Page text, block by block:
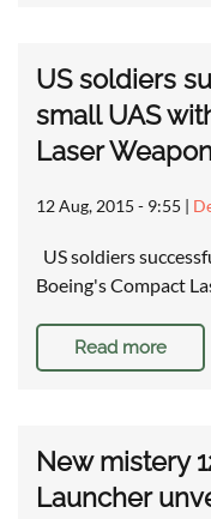
US soldiers
small UAS
Laser
12 Aug, 2015 - 9:55 |
US soldiers
Boeing's Compact
Read more
New mistery
Launcher